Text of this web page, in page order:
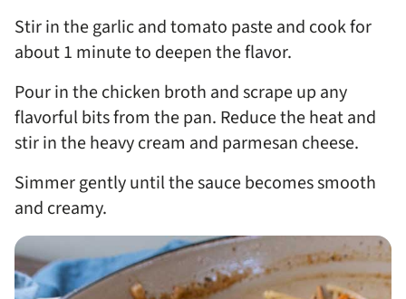
Stir in the garlic and tomato paste and cook for
about 1 minute to deepen the flavor.
Pour in the chicken broth and scrape up any
flavorful bits from the pan. Reduce the heat and
stir in the heavy cream and parmesan cheese.
Simmer gently until the sauce becomes smooth
and creamy.